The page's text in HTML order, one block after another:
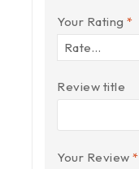
Your Rating *
Review title
Your Review *